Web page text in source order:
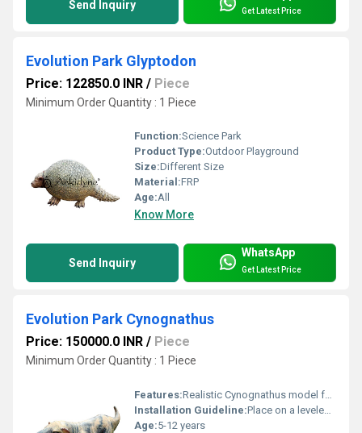
Send Inquiry Get Latest Price
Evolution Park Glyptodon
Price: 122850.0 INR / Piece
Minimum Order Quantity : 1 Piece
Function:Science Park
Product Type:Outdoor Playground
Size:Different Size
Material:FRP
Age:All
Know More
Send Inquiry
WhatsApp
Get Latest Price
Evolution Park Cynognathus
Price: 150000.0 INR / Piece
Minimum Order Quantity : 1 Piece
Features:Realistic Cynognathus model for interactive play and education
Installation Guideline:Place on a leveled surface requires anchoring for safety
Age:5-12 years